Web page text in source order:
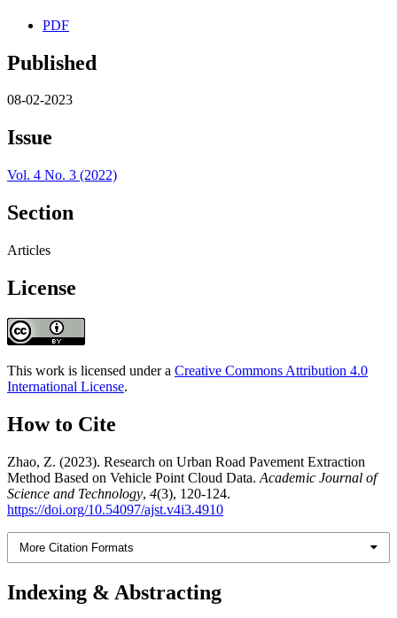
PDF
Published
08-02-2023
Issue
Vol. 4 No. 3 (2022)
Section
Articles
License
This work is licensed under a Creative Commons Attribution 4.0
International License.
How to Cite
Zhao, Z. (2023). Research on Urban Road Pavement Extraction
Method Based on Vehicle Point Cloud Data. Academic Journal of
Science and Technology, 4(3), 120-124.
https://doi.org/10.54097/ajst.v4i3.4910
More Citation Formats
Indexing & Abstracting